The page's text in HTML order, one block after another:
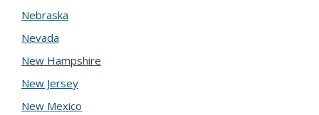
Nebraska
Nevada
New Hampshire
New Jersey
New Mexico